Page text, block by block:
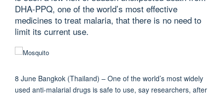
DHA-PPQ, one of the world’s most effective
medicines to treat malaria, that there is no need to
limit its current use.
8 June Bangkok (Thailand) – One of the world’s most widely
used anti-malarial drugs is safe to use, say researchers, after